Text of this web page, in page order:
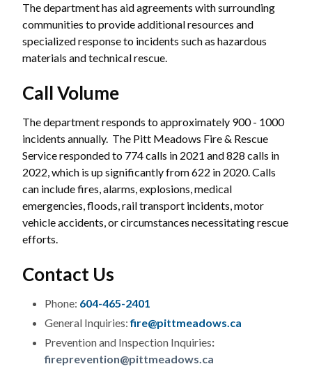
The department has aid agreements with surrounding
communities to provide additional resources and
specialized response to incidents such as hazardous
materials and technical rescue.
Call Volume
The department responds to approximately 900 - 1000
incidents annually. The Pitt Meadows Fire & Rescue
Service responded to 774 calls in 2021 and 828 calls in
2022, which is up significantly from 622 in 2020. Calls
can include fires, alarms, explosions, medical
emergencies, floods, rail transport incidents, motor
vehicle accidents, or circumstances necessitating rescue
efforts.
Contact Us
Phone: 604-465-2401
General Inquiries:fire@pittmeadows.ca
Prevention and Inspection Inquiries:
fireprevention@pittmeadows.ca